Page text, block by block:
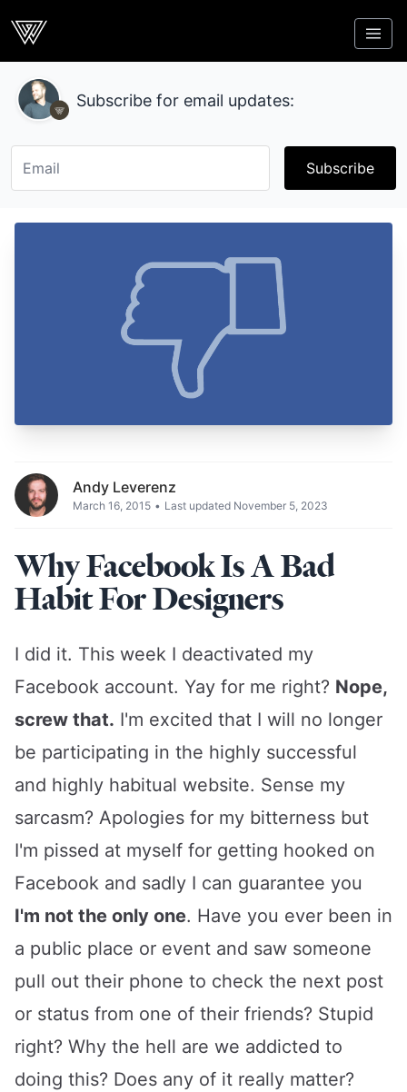
Webcrunch
Subscribe for email updates:
Subscribe
Andy Leverenz
March 16, 2015 • Last updated November 5, 2023
Why Facebook Is A Bad
Habit For Designers
I did it. This week I deactivated my
Facebook account. Yay for me right? Nope,
screw that. I'm excited that I will no longer
be participating in the highly successful
and highly habitual website. Sense my
sarcasm? Apologies for my bitterness but
I'm pissed at myself for getting hooked on
Facebook and sadly I can guarantee you
I'm not the only one. Have you ever been in
a public place or event and saw someone
pull out their phone to check the next post
or status from one of their friends? Stupid
right? Why the hell are we addicted to
doing this? Does any of it really matter?